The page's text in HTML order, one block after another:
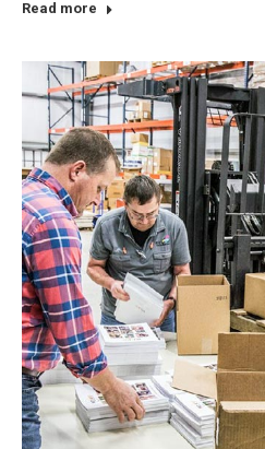
Read more